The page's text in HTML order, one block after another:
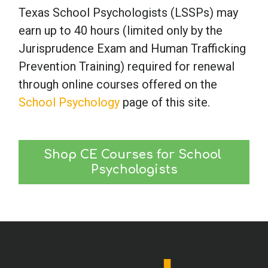
Texas School Psychologists (LSSPs) may
earn up to 40 hours (limited only by the
Jurisprudence Exam and Human Trafficking
Prevention Training) required for renewal
through online courses offered on the
School Psychology page of this site.
Shop CE Courses for School
Psychologists